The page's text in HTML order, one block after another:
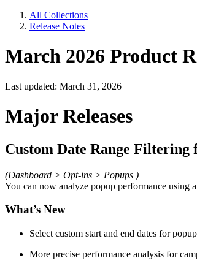
All Collections
Release Notes
March 2026 Product
Last updated: March 31, 2026
Major Releases
Custom Date Range Filtering
(Dashboard > Opt-ins > Popups )
You can now analyze popup performance using
What’s New
Select custom start and end dates for
More precise performance analysis for